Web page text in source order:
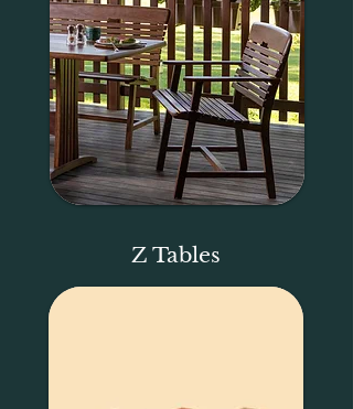
Z Tables